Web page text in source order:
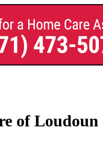
of Loudoun